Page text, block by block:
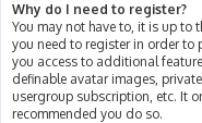
Why do I need to register?
You may not have to, it is up to
you need to register in order to
you access to additional
definable avatar images,
usergroup subscription, etc. It
recommended you do so.